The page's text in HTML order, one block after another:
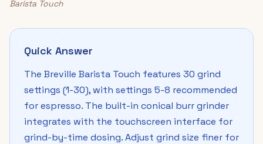
Barista Touch
Quick Answer
The Breville Barista Touch features 30 grind
settings (1-30), with settings 5-8 recommended
for espresso. The built-in conical burr grinder
integrates with the touchscreen interface for
grind-by-time dosing. Adjust grind size finer for